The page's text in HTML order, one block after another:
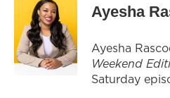
Ayesha
Ayesha
Weekend
Saturday